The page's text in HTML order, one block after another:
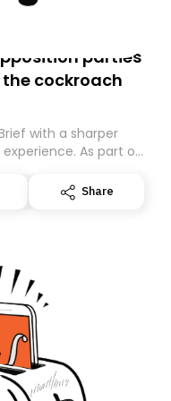
parties
cockroach
with a sharper
As part of
your subscription for
subscribing here
Share